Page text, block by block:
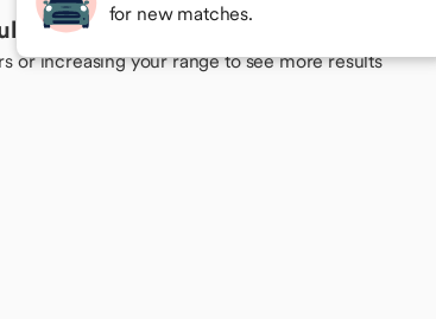
for new matches.
find your perfect match
or increasing your range to see more results